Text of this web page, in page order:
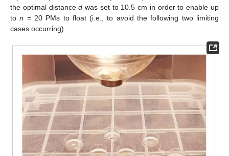
the optimal distanced was set to 10.5 cm in order to enable up
ton = 20 PMs to float (i.e., to avoid the following two limiting
cases occurring).